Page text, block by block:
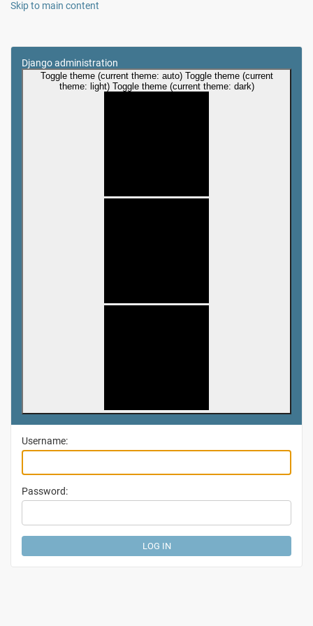
Skip to main content
Django administration
Toggle theme (current theme: auto) Toggle theme (current
theme: light) Toggle theme (current theme: dark)
Username:
Password: